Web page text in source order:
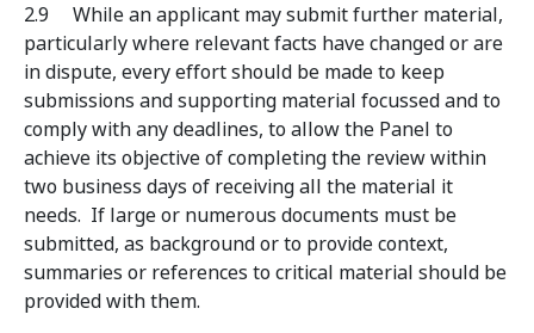
2.9 While an applicant may submit further material,
particularly where relevant facts have changed or are
in dispute, every effort should be made to keep
submissions and supporting material focussed and to
comply with any deadlines, to allow the Panel to
achieve its objective of completing the review within
two business days of receiving all the material it
needs. If large or numerous documents must be
submitted, as background or to provide context,
summaries or references to critical material should be
provided with them.